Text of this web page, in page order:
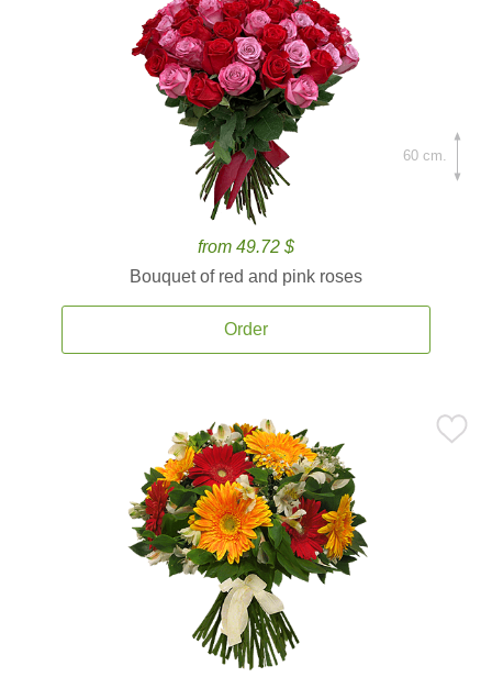
from 49.72 $
Bouquet of red and pink roses
Order
60 cm.